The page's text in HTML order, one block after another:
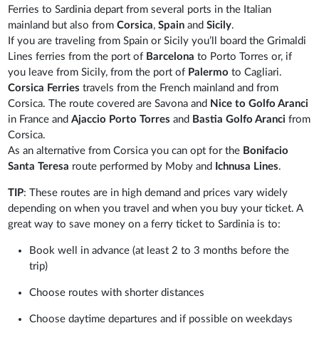
Ferries to Sardinia depart from several ports in the Italian
mainland but also fromCorsica,Spain andSicily.
If you are traveling from Spain or Sicily you’ll board the Grimaldi
Lines ferries from the port of Barcelonato Porto Torres or, if
you leave from Sicily, from the port of Palermoto Cagliari.
Corsica Ferries travels from the French mainland and from
Corsica. The route covered are Savona and Nice to Golfo Aranci
in France andAjaccio Porto Torres and Bastia Golfo Arancifrom
Corsica.
As an alternative from Corsica you can opt for the Bonifacio
Santa Teresa route performed by Moby and Ichnusa Lines.
TIP: These routes are in high demand and prices vary widely
depending on when you travel and when you buy your ticket. A
great way to save money on a ferry ticket to Sardinia is to:
Book well in advance (at least 2 to 3 months before the
trip)
Choose routes with shorter distances
Choose daytime departures and if possible on weekdays